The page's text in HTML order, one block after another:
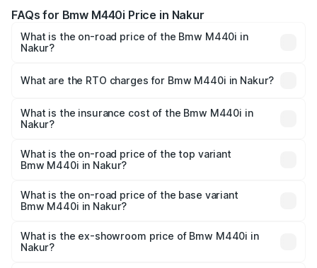
FAQs for Bmw M440i Price in Nakur
What is the on-road price of the Bmw M440i in
Nakur?
Cr and ₹1.09 Cr. On-road prices vary across cities based
charges.
What are the RTO charges for Bmw M440i in Nakur?
Nakur will be undefined.
What is the insurance cost of the Bmw M440i in
Nakur?
Nakur is undefined
What is the on-road price of the top variant
Bmw M440i in Nakur?
price is undefined Lakh in Nakur.
What is the on-road price of the base variant
Bmw M440i in Nakur?
Lakh in Nakur.
What is the ex-showroom price of Bmw M440i in
Nakur?